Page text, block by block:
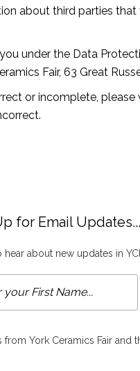
about third parties
under the Data
Fair, 63 Great
or incomplete,
for Email Updates...
hear about new updates in
York Ceramics Fair and